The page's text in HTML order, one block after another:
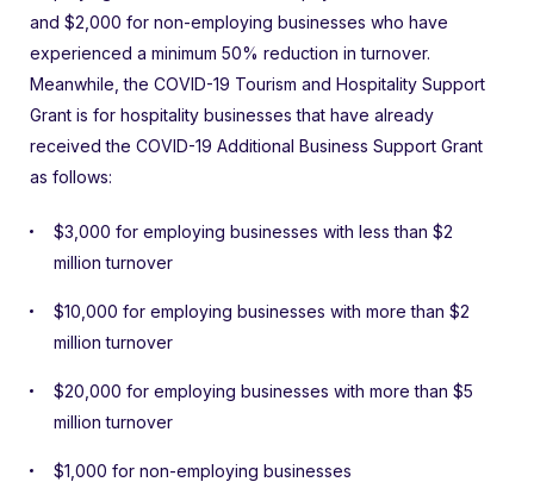
and $2,000 for non-employing businesses who have
experienced a minimum 50% reduction in turnover.
Meanwhile, the COVID-19 Tourism and Hospitality Support
Grant is for hospitality businesses that have already
received the COVID-19 Additional Business Support Grant
as follows:
$3,000 for employing businesses with less than $2
million turnover
$10,000 for employing businesses with more than $2
million turnover
$20,000 for employing businesses with more than $5
million turnover
$1,000 for non-employing businesses